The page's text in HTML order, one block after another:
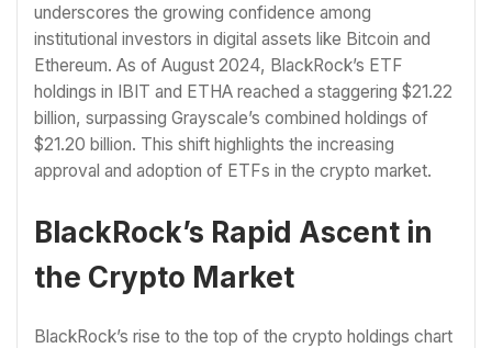
underscores the growing confidence among
institutional investors in digital assets like Bitcoin and
Ethereum. As of August 2024, BlackRock’s ETF
holdings in IBIT and ETHA reached a staggering $21.22
billion, surpassing Grayscale’s combined holdings of
$21.20 billion. This shift highlights the increasing
approval and adoption of ETFs in the crypto market.
BlackRock’s Rapid Ascent in
the Crypto Market
BlackRock’s rise to the top of the crypto holdings chart